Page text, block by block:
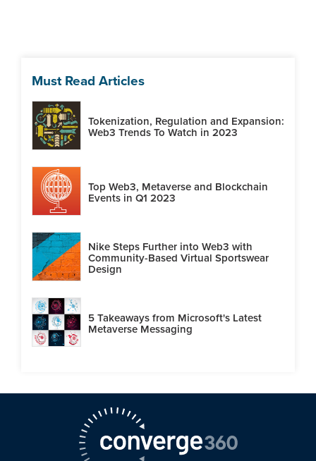
Must Read Articles
Tokenization, Regulation and Expansion:
Web3 Trends To Watch in 2023
Top Web3, Metaverse and Blockchain
Events in Q1 2023
Nike Steps Further into Web3 with
Community-Based Virtual Sportswear
Design
5 Takeaways from Microsoft's Latest
Metaverse Messaging